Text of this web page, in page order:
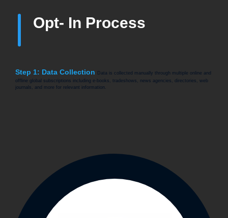
Opt- In Process
Step 1: Data Collection
Data is collected manually through multiple online and
offline global subscriptions including e-books, tradeshows, news agencies, directories, web
journals, and more for relevant information.